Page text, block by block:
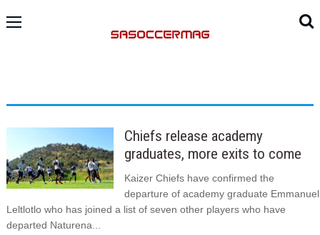
Chiefs release academy
graduates, more exits to come
Kaizer Chiefs have confirmed the
departure of academy graduate Emmanuel
Leltlotlo who has joined a list of seven other players who have
departed Naturena...